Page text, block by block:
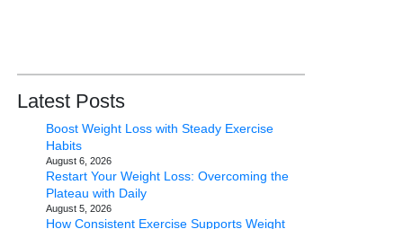
Latest Posts
Boost Weight Loss with Steady Exercise
Habits
August 6, 2026
Restart Your Weight Loss: Overcoming the
Plateau with Daily
August 5, 2026
How Consistent Exercise Supports Weight